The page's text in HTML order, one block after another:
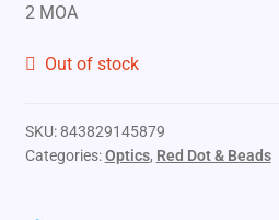
2 MOA
Out of stock
SKU:843829145879
Categories:Optics, Red Dot & Beads